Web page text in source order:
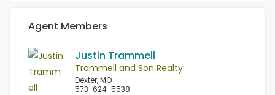
Agent Members
Justin Trammell
Trammell and Son Realty
Dexter, MO
573-624-5538